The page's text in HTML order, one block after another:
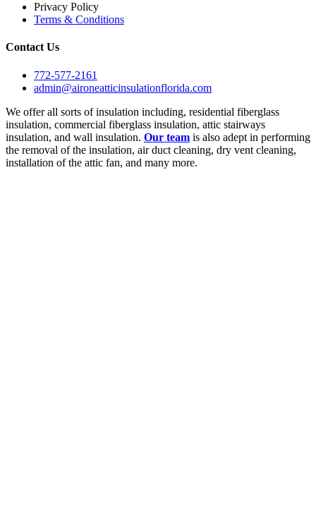
Privacy Policy
Terms & Conditions
Contact Us
772-577-2161
admin@aironeatticinsulationflorida.com
We offer all sorts of insulation including, residential fiberglass
insulation, commercial fiberglass insulation, attic stairways
insulation, and wall insulation. Our team is also adept in performing
the removal of the insulation, air duct cleaning, dry vent cleaning,
installation of the attic fan, and many more.